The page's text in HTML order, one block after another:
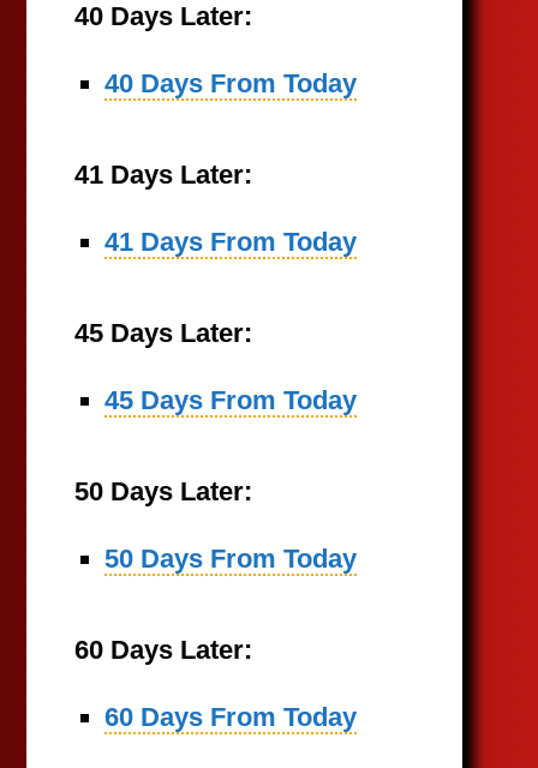
40 Days Later:
40 Days From Today
41 Days Later:
41 Days From Today
45 Days Later:
45 Days From Today
50 Days Later:
50 Days From Today
60 Days Later:
60 Days From Today